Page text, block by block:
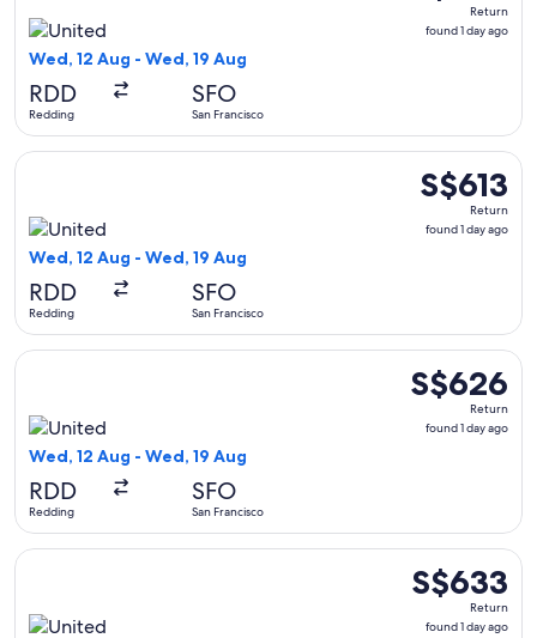
found
Return
found 1 day ago
Wed, 12 Aug - Wed, 19 Aug
RDD
Redding
SFO
San Francisco
S$613
Return,
found
S$613
Return
found 1 day ago
Wed, 12 Aug - Wed, 19 Aug
RDD
Redding
SFO
San Francisco
Select United flight, departing Wed, 12 Aug from Redding
S$626
Return,
found
S$626
Return
found 1 day ago
Wed, 12 Aug - Wed, 19 Aug
RDD
Redding
SFO
San Francisco
Select United flight, departing Wed, 12 Aug from Redding
S$633
Return,
found
S$633
Return
found 1 day ago
Select United flight, departing Wed, 12 Aug from Redding